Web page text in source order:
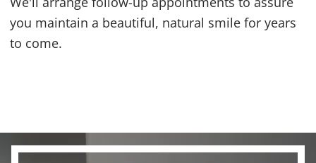
you maintain a beautiful, natural smile for years
to come.